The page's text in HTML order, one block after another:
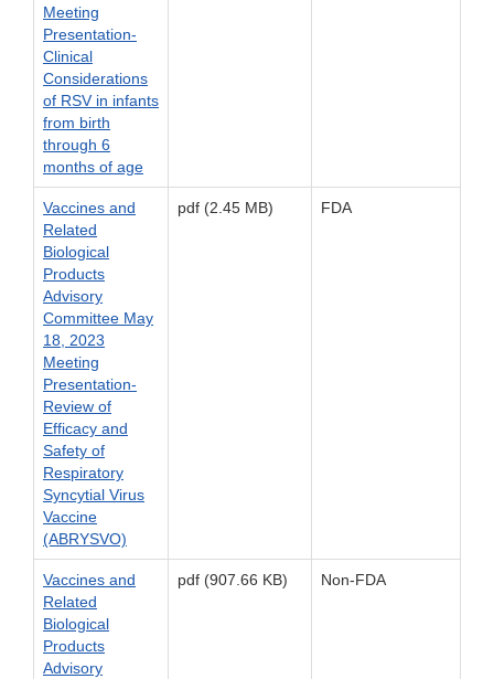
Meeting
Presentation-
Clinical
Considerations
of RSV in infants
from birth
through 6
months of age
Vaccines and
Related
Biological
Products
Advisory
Committee May
18, 2023
Meeting
Presentation-
Review of
Efficacy and
Safety of
Respiratory
Syncytial Virus
Vaccine
(ABRYSVO)
pdf (2.45 MB) FDA
Vaccines and
Related
Biological
Products
Advisory
pdf (907.66 KB) Non-FDA